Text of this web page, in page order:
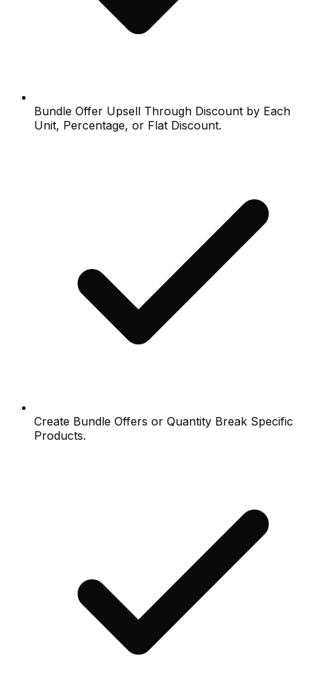
Bundle Offer Upsell Through Discount by Each
Unit, Percentage, or Flat Discount.
Create Bundle Offers or Quantity Break Specific
Products.